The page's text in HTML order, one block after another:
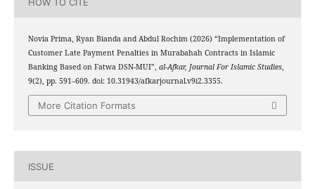
HOW TO CITE
Novia Prima, Ryan Bianda and Abdul Rochim (2026) “Implementation of
Customer Late Payment Penalties in Murabahah Contracts in Islamic
Banking Based on Fatwa DSN-MUI”, al-Afkar, Journal For Islamic Studies,
9(2), pp. 591–609. doi: 10.31943/afkarjournal.v9i2.3355.
More Citation Formats
ISSUE